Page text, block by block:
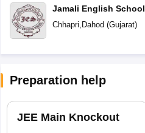
Jamali English School
Chhapri, Dahod (Gujarat)
Preparation help
JEE Main Knockout